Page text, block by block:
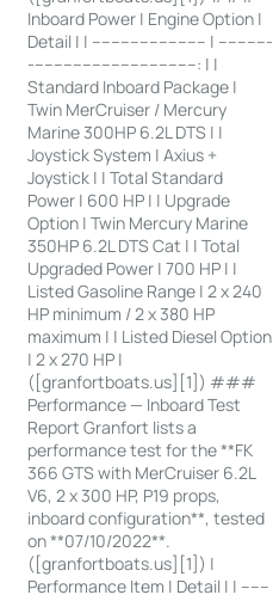
Inboard Power | Engine Option |
Detail | | ------------------------ | -----------
-----------------------------------: | |
Standard Inboard Package |
Twin MerCruiser / Mercury
Marine 300HP 6.2L DTS | |
Joystick System | Axius +
Joystick | | Total Standard
Power | 600 HP | | Upgrade
Option | Twin Mercury Marine
350HP 6.2L DTS Cat | | Total
Upgraded Power | 700 HP | |
Listed Gasoline Range | 2 x 240
HP minimum / 2 x 380 HP
maximum | | Listed Diesel Option
| 2 x 270 HP |
([granfortboats.us][1]) ###
Performance — Inboard Test
Report Granfort lists a
performance test for the **FK
366 GTS with MerCruiser 6.2L
V6, 2 x 300 HP, P19 props,
inboard configuration**, tested
on **07/10/2022**.
([granfortboats.us][1]) |
Performance Item | Detail | | ------